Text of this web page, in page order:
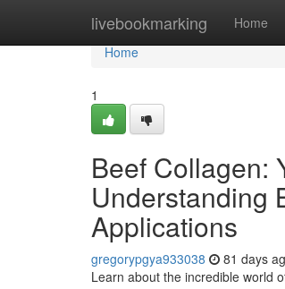
livebookmarking Home
Home
Home
1
Beef Collagen:
Understanding
Applications
gregorypgya933038 81 days
Learn about the incredible world